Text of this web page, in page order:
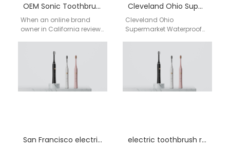
OEM Sonic Toothbrush Quotation Factory
When an online brand
owner in California reviews
Cleveland Ohio Supermarket Waterproof Electric Toothbrush Bulk Supplier | aigdoo
Cleveland Ohio
Supermarket Waterproof
is a professional
supermarket bulk supplier
San Francisco electric toothbrush wholesale electric toothbrush reviews